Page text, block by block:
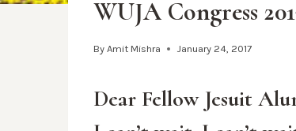
WUJA Congress
By Amit Mishra January 24, 2017
Dear Fellow Jesuit